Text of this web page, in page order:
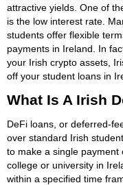
attractive yields. One of
is the low interest rate.
students offer flexible
payments in Ireland. In
your Irish crypto assets,
off your student loans in
What Is A Irish
DeFi loans, or deferred-
over standard Irish
to make a single
college or university in
within a specified time